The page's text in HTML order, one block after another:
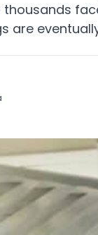
thousands
are